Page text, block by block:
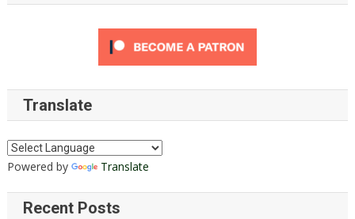
Translate
Powered by Translate
Recent Posts